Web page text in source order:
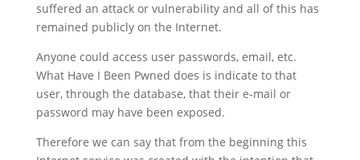
suffered an attack or vulnerability and all of this has
remained publicly on the Internet.
Anyone could access user passwords, email, etc.
What Have I Been Pwned does is indicate to that
user, through the database, that their e-mail or
password may have been exposed.
Therefore we can say that from the beginning this